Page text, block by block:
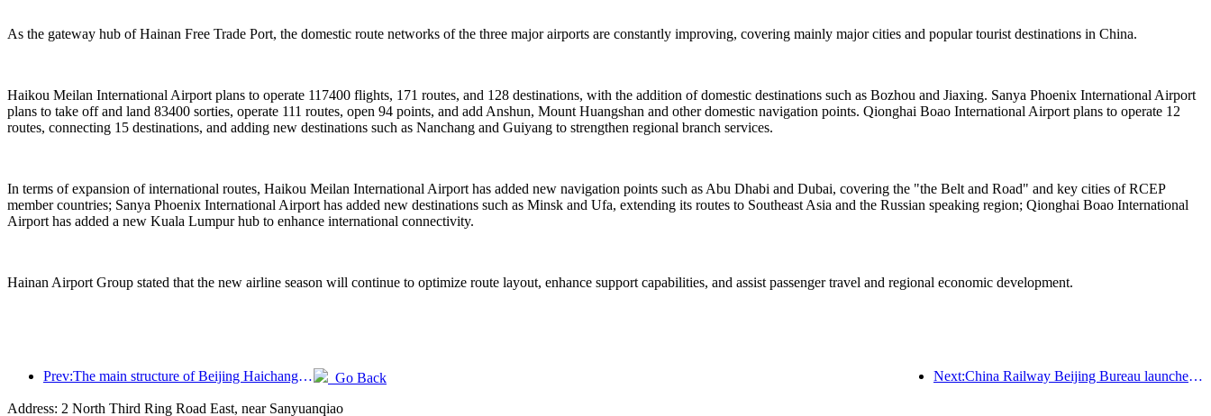
As the gateway hub of Hainan Free Trade Port, the domestic route networks of the three major airports are constantly improving, covering mainly major cities and popular tourist destinations in China.
Haikou Meilan International Airport plans to operate 117400 flights, 171 routes, and 128 destinations, with the addition of domestic destinations such as Bozhou and Jiaxing. Sanya Phoenix International Airport
plans to take off and land 83400 sorties, operate 111 routes, open 94 points, and add Anshun, Mount Huangshan and other domestic navigation points. Qionghai Boao International Airport plans to operate 12
routes, connecting 15 destinations, and adding new destinations such as Nanchang and Guiyang to strengthen regional branch services.
In terms of expansion of international routes, Haikou Meilan International Airport has added new navigation points such as Abu Dhabi and Dubai, covering the "the Belt and Road" and key cities of RCEP
member countries; Sanya Phoenix International Airport has added new destinations such as Minsk and Ufa, extending its routes to Southeast Asia and the Russian speaking region; Qionghai Boao International
Airport has added a new Kuala Lumpur hub to enhance international connectivity.
Hainan Airport Group stated that the new airline season will continue to optimize route layout, enhance support capabilities, and assist passenger travel and regional economic development.
Prev:The main structure of Beijing Haichang Ocean Park is expected to be topped out by the end of the year and is expected to be completed and open to the public by 2027 Next:China Railway Beijing Bureau launches Qingming holiday transportation, expected to send 7.37 million passengers
Go Back
Address: 2 North Third Ring Road East, near Sanyuanqiao